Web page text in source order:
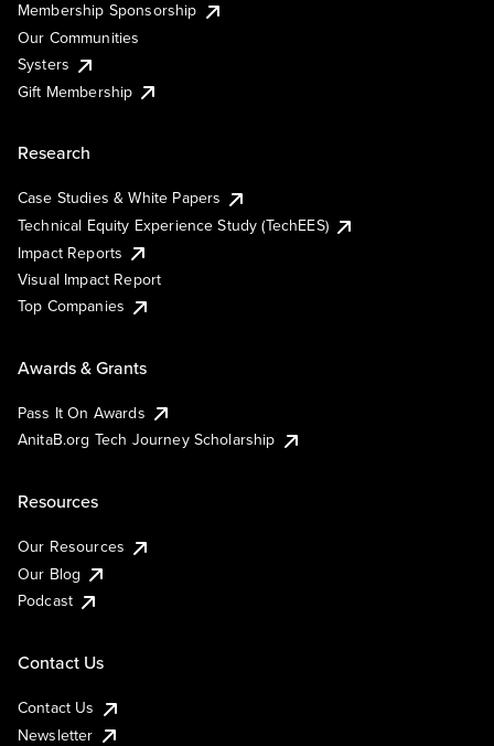
Membership Sponsorship
Our Communities
Systers
Gift Membership
Research
Case Studies & White Papers
Technical Equity Experience Study (TechEES)
Impact Reports
Visual Impact Report
Top Companies
Awards & Grants
Pass It On Awards
AnitaB.org Tech Journey Scholarship
Resources
Our Resources
Our Blog
Podcast
Contact Us
Contact Us
Newsletter